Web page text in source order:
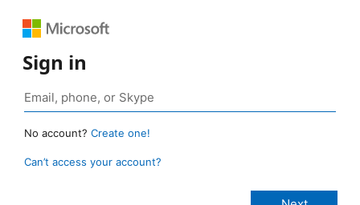
Sign in
No account? Create one!
Can’t access your account?